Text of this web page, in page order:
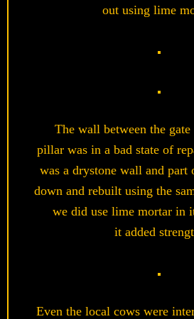
out using lime
The wall between the
pillar was in a bad state of
was a drystone wall and part
down and rebuilt using the
we did use lime mortar in
it added
Even the local cows were